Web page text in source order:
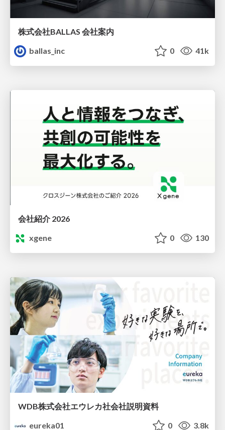
株式会社BALLAS 会社案内
ballas_inc
0 41k
会社紹介 2026
xgene
0 130
WDB株式会社エウレカ社会社説明資料
eureka01
0 3.8k